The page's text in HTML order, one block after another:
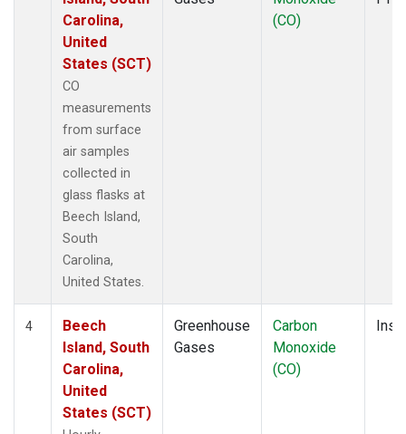
Carolina,
United
States (SCT)
CO
measurements
from surface
air samples
collected in
glass flasks at
Beech Island,
South
Carolina,
United States.
(CO)
4
Beech
Island, South
Carolina,
United
States (SCT)
Greenhouse
Gases
Carbon
Monoxide
(CO)